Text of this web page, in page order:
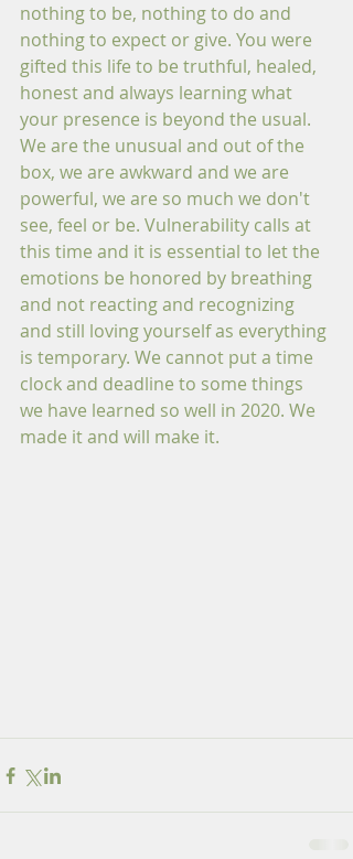
nothing to be, nothing to do and
nothing to expect or give. You were
gifted this life to be truthful, healed,
honest and always learning what
your presence is beyond the usual.
We are the unusual and out of the
box, we are awkward and we are
powerful, we are so much we don't
see, feel or be. Vulnerability calls at
this time and it is essential to let the
emotions be honored by breathing
and not reacting and recognizing
and still loving yourself as everything
is temporary. We cannot put a time
clock and deadline to some things
we have learned so well in 2020. We
made it and will make it.